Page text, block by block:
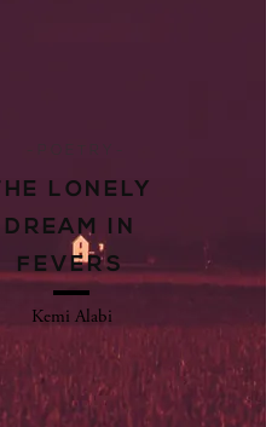
LONELY
DREAM IN
FEVERS
Kemi Alabi